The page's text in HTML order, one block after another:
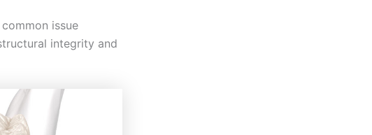
issue
integrity and